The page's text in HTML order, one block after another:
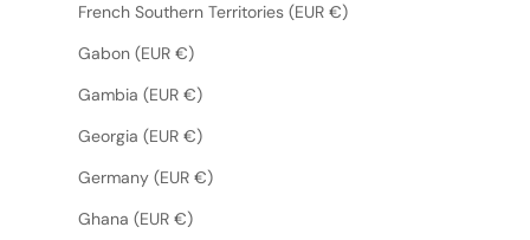
French Southern Territories (EUR €)
Gabon (EUR €)
Gambia (EUR €)
Georgia (EUR €)
Germany (EUR €)
Ghana (EUR €)